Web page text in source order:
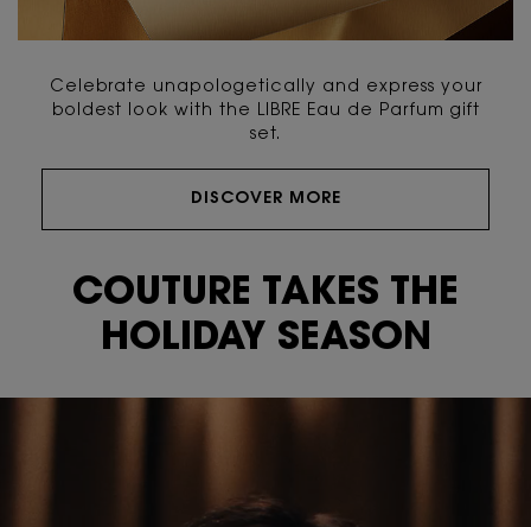
Celebrate unapologetically and express your
boldest look with the LIBRE Eau de Parfum gift
set.
DISCOVER MORE
Video Content 2 with plain
COUTURE TAKES THE
HOLIDAY SEASON